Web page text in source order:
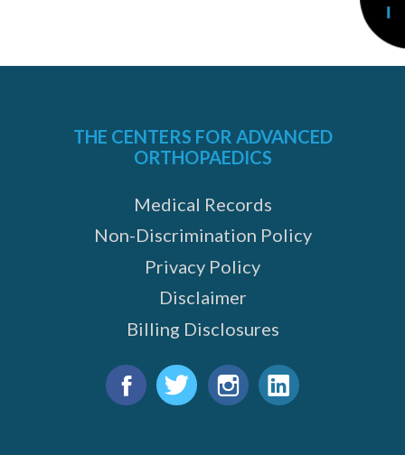
THE CENTERS FOR ADVANCED
ORTHOPAEDICS
Medical Records
Non-Discrimination Policy
Privacy Policy
Disclaimer
Billing Disclosures